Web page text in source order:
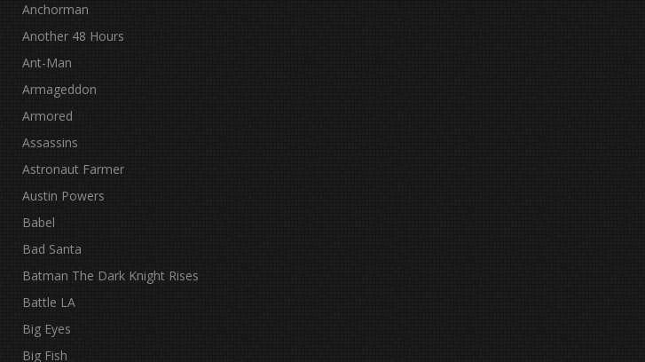
Anchorman
Another 48 Hours
Ant-Man
Armageddon
Armored
Assassins
Astronaut Farmer
Austin Powers
Babel
Bad Santa
Batman The Dark Knight Rises
Battle LA
Big Eyes
Big Fish